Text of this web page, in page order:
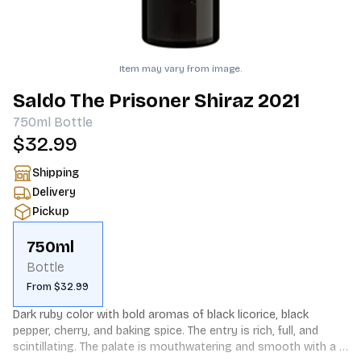
Item may vary from image.
Saldo The Prisoner Shiraz 2021
750ml Bottle
$32.99
Shipping
Delivery
Pickup
750ml
Bottle
From $32.99
Dark ruby color with bold aromas of black licorice, black
pepper, cherry, and baking spice. The entry is rich, full, and
scintillating. The palate is mouthwatering and smooth with a